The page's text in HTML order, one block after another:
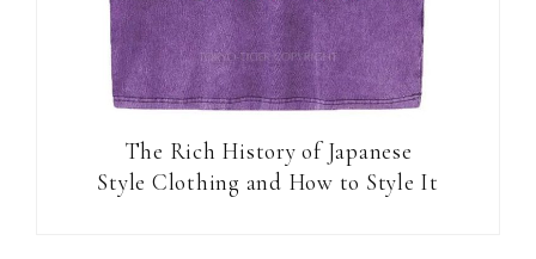
The Rich History of Japanese
Style Clothing and How to Style It